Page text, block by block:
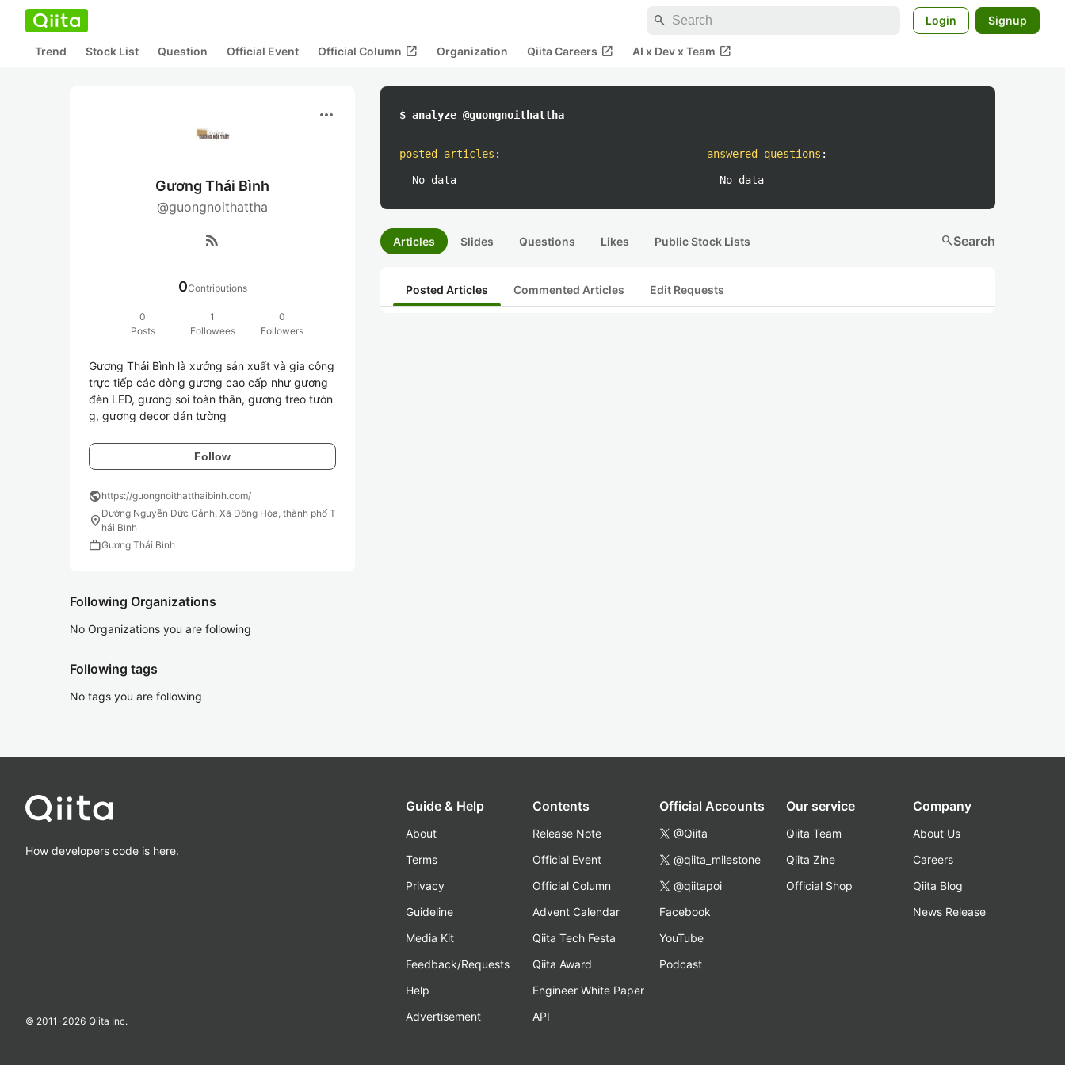
search Login Signup
Trend Stock List Question Official Event Official Column open_in_new Organization Qiita Careers open_in_new AI x Dev x Team open_in_new
more_horiz
Gương Thái Bình
@guongnoithattha
rss_feed
0Contributions
0
Posts
1
Followees
0
Followers
Gương Thái Bình là xưởng sản xuất và gia công
trực tiếp các dòng gương cao cấp như gương
đèn LED, gương soi toàn thân, gương treo tườn
g, gương decor dán tường
Follow
publichttps://guongnoithatthaibinh.com/
location_onĐường Nguyễn Đức Cảnh, Xã Đông Hòa, thành phố T
hái Bình
workGương Thái Bình
Following Organizations
No Organizations you are following
Following tags
No tags you are following
$ analyze @guongnoithattha
posted articles :
No data
answered questions :
No data
Articles Slides Questions Likes Public Stock Lists searchSearch
Posted Articles Commented Articles Edit Requests
How developers code is here.
© 2011-2026 Qiita Inc.
Guide & Help
About
Terms
Privacy
Guideline
Media Kit
Feedback/Requests
Help
Advertisement
Contents
Release Note
Official Event
Official Column
Advent Calendar
Qiita Tech Festa
Qiita Award
Engineer White Paper
API
Official Accounts
@Qiita
@qiita_milestone
@qiitapoi
Facebook
YouTube
Podcast
Our service
Qiita Team
Qiita Zine
Official Shop
Company
About Us
Careers
Qiita Blog
News Release